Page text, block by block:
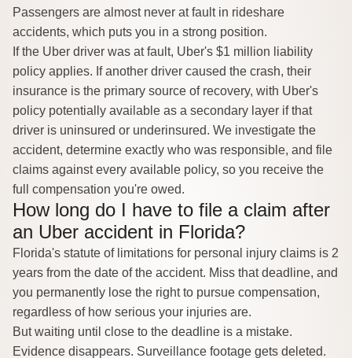
Passengers are almost never at fault in rideshare
accidents, which puts you in a strong position.
If the Uber driver was at fault, Uber's $1 million liability
policy applies. If another driver caused the crash, their
insurance is the primary source of recovery, with Uber's
policy potentially available as a secondary layer if that
driver is uninsured or underinsured. We investigate the
accident, determine exactly who was responsible, and file
claims against every available policy, so you receive the
full compensation you're owed.
How long do I have to file a claim after
an Uber accident in Florida?
Florida's statute of limitations for personal injury claims is 2
years from the date of the accident. Miss that deadline, and
you permanently lose the right to pursue compensation,
regardless of how serious your injuries are.
But waiting until close to the deadline is a mistake.
Evidence disappears. Surveillance footage gets deleted.